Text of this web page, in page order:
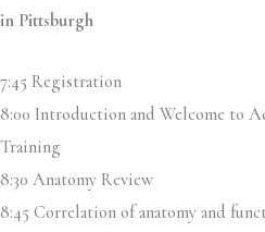
in Pittsburgh
7:45 Registration
8:00 Introduction and Welcome to
Training
8:30 Anatomy Review
8:45 Correlation of anatomy and